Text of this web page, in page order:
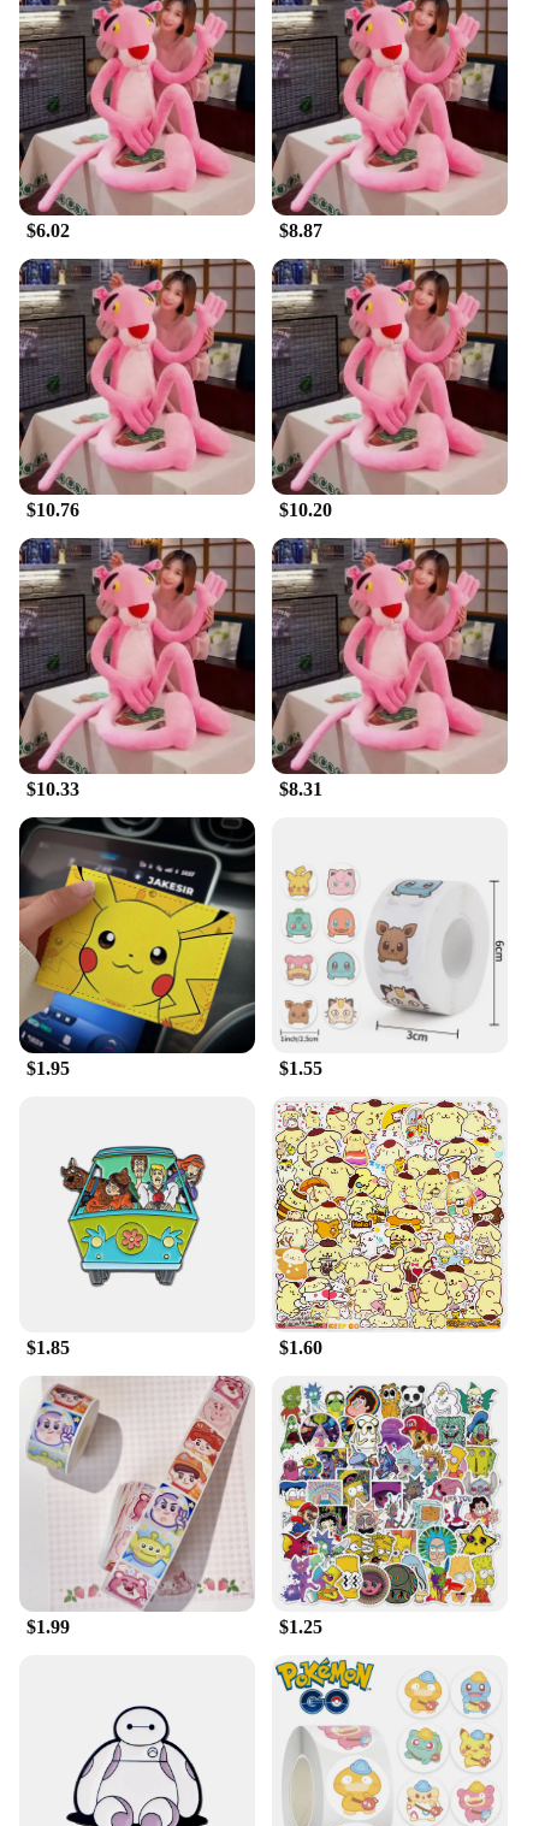
in your office, the Pink Panther Plush is the perfect
decorative item. Its lightweight and versatile design
make it easy to place on shelves, beds, or desks,
while its durable construction ensures it can
withstand the daily rigors of play and display. It's
not just a toy; it's a statement piece that can adapt to
any environment.
**Ideal for Gifting and Collecting**
This plush is not only a delightful addition to your
own collection but also an excellent gift for friends
and family. It's a thoughtful present for birthdays,
holidays, or as a surprise for someone special. The
Pink Panther Plush is available in various sizes,
making it suitable for both children and adults.
Whether you're a vendor, supplier, or simply
looking to purchase for personal use, this plush is a
sure-fire hit for anyone who appreciates the charm
of Disney and the comfort of a soft, cuddly
companion.
$6.02 $8.87
$10.76 $10.20
$10.33 $8.31
$1.95 $1.55
$1.85 $1.60
$1.99 $1.25